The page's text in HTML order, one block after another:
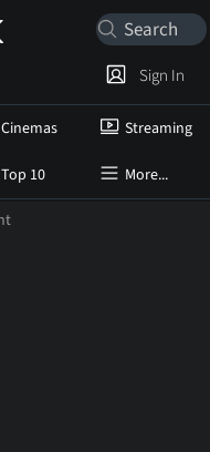
Cinemas Streaming
Top 10 More...
Sign In